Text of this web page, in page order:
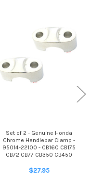
Set of 2 - Genuine Honda
Chrome Handlebar Clamp -
95014-22100 - CB160 CB175
CB72 CB77 CB350 CB450
$27.95